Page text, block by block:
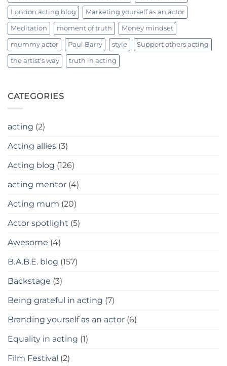
London acting blog Marketing yourself as an actor
Meditation moment of truth Money mindset
mummy actor Paul Barry style Support others acting
the artist's way truth in acting
CATEGORIES
acting (2)
Acting allies (3)
Acting blog (126)
acting mentor (4)
Acting mum (20)
Actor spotlight (5)
Awesome (4)
B.A.B.E. blog (157)
Backstage (3)
Being grateful in acting (7)
Branding yourself as an actor (6)
Equality in acting (1)
Film Festival (2)